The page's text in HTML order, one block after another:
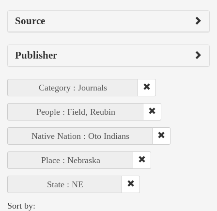
Source
Publisher
Category : Journals
People : Field, Reubin
Native Nation : Oto Indians
Place : Nebraska
State : NE
Sort by: